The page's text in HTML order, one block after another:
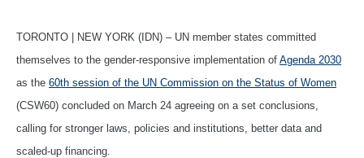
TORONTO | NEW YORK (IDN) – UN member states committed
themselves to the gender-responsive implementation of Agenda 2030
as the 60th session of the UN Commission on the Status of Women
(CSW60) concluded on March 24 agreeing on a set conclusions,
calling for stronger laws, policies and institutions, better data and
scaled-up financing.